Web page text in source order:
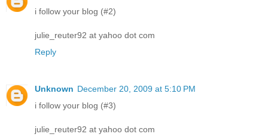
i follow your blog (#2)
julie_reuter92 at yahoo dot com
Reply
Unknown December 20, 2009 at 5:10 PM
i follow your blog (#3)
julie_reuter92 at yahoo dot com